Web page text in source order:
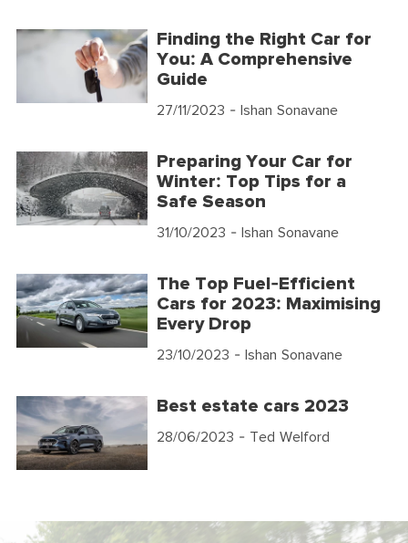
Finding the Right Car for
You: A Comprehensive
Guide
27/11/2023 - Ishan Sonavane
Preparing Your Car for
Winter: Top Tips for a
Safe Season
31/10/2023 - Ishan Sonavane
The Top Fuel-Efficient
Cars for 2023: Maximising
Every Drop
23/10/2023 - Ishan Sonavane
Best estate cars 2023
28/06/2023 - Ted Welford